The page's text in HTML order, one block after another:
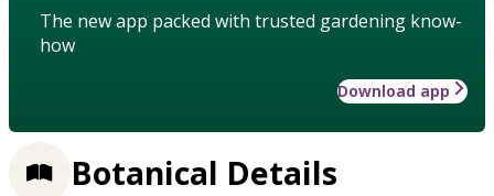
The new app packed with trusted gardening know-
how
Download app
Botanical Details